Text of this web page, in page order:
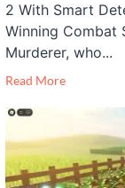
2 With Smart
Winning Combat
Murderer, who...
Read More